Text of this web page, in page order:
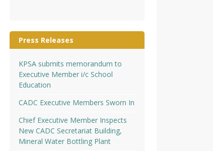
Press Releases
KPSA submits memorandum to
Executive Member i/c School
Education
CADC Executive Members Sworn In
Chief Executive Member Inspects
New CADC Secretariat Building,
Mineral Water Bottling Plant